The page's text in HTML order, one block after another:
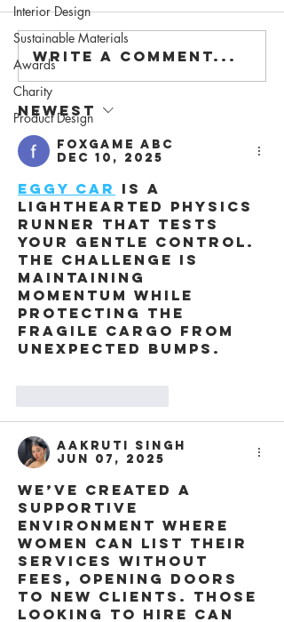
Interior Design
Sustainable Materials
Awards
Charity
Product Design
Write a comment...
Newest
foxgame abc
Dec 10, 2025
Eggy Car is a
lighthearted physics
runner that tests
your gentle control.
The challenge is
maintaining
momentum while
protecting the
fragile cargo from
unexpected bumps.
Aakruti Singh
Jun 07, 2025
We’ve created a
supportive
environment where
women can list their
services without
fees, opening doors
to new clients. Those
looking to hire can